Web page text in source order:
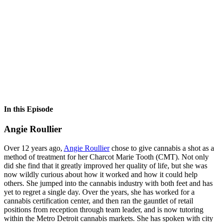
In this Episode
Angie Roullier
Over 12 years ago, Angie Roullierchose to give cannabis a shot as a
method of treatment for her Charcot Marie Tooth (CMT). Not only
did she find that it greatly improved her quality of life, but she was
now wildly curious about how it worked and how it could help
others. She jumped into the cannabis industry with both feet and has
yet to regret a single day. Over the years, she has worked for a
cannabis certification center, and then ran the gauntlet of retail
positions from reception through team leader, and is now tutoring
within the Metro Detroit cannabis markets. She has spoken with city